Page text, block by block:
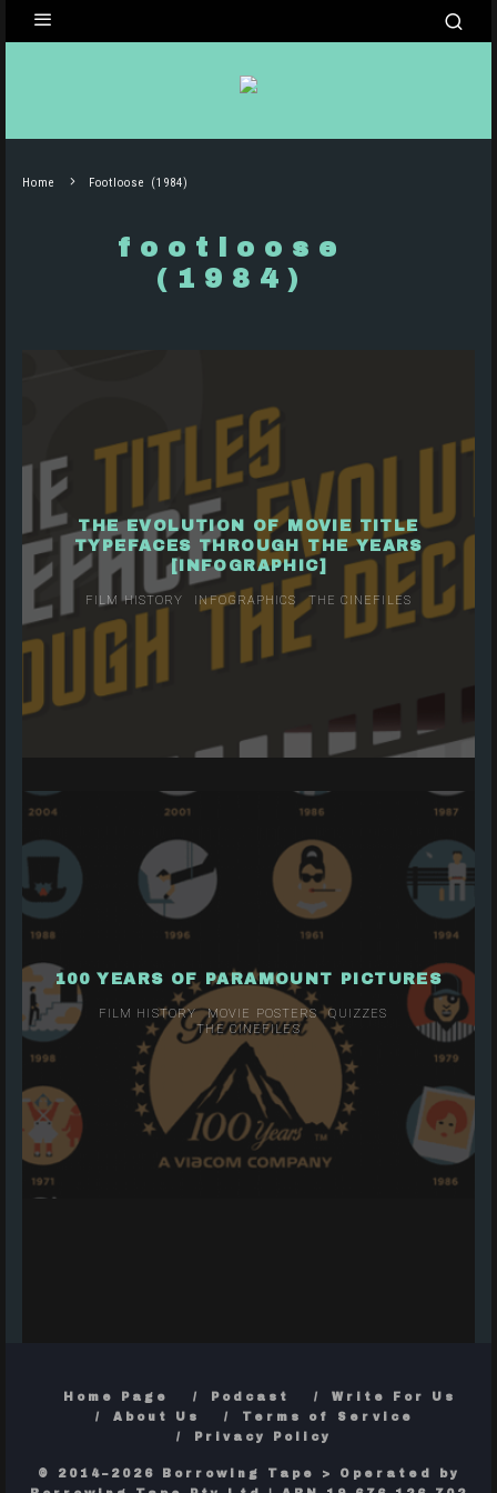
Home Footloose (1984)
footloose
(1984)
THE EVOLUTION OF MOVIE TITLE
TYPEFACES THROUGH THE YEARS
[INFOGRAPHIC]
FILM HISTORY INFOGRAPHICS THE CINEFILES
100 YEARS OF PARAMOUNT PICTURES
FILM HISTORY MOVIE POSTERS
QUIZZES
THE CINEFILES
Home Page Podcast
Write For Us
About Us
Terms of Service
Privacy Policy
© 2014–2026 Borrowing Tape > Operated by